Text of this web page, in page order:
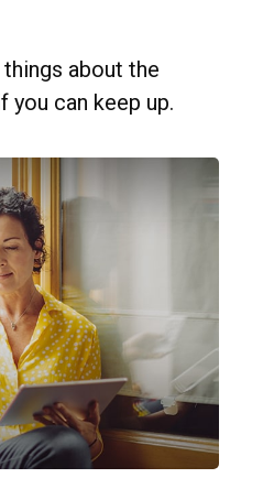
about the
you can keep up.